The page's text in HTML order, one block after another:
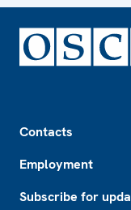
Contacts
Employment
Subscribe for